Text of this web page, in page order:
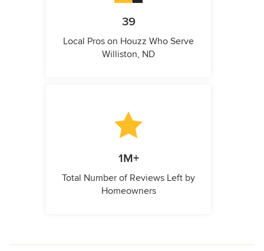
39
Local Pros on Houzz Who Serve
Williston, ND
1M+
Total Number of Reviews Left by
Homeowners